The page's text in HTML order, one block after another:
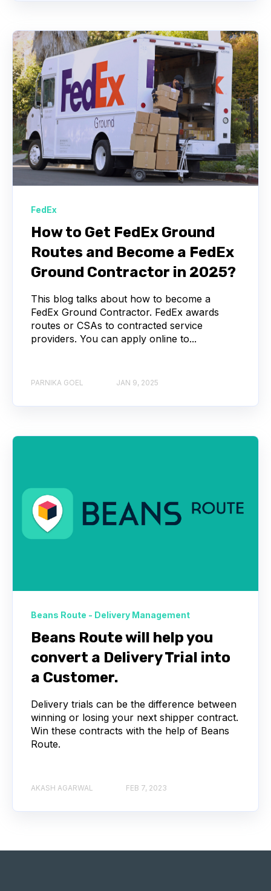
FedEx
How to Get FedEx Ground
Routes and Become a FedEx
Ground Contractor in 2025?
This blog talks about how to become a
FedEx Ground Contractor. FedEx awards
routes or CSAs to contracted service
providers. You can apply online to...
PARNIKA GOEL JAN 9, 2025
Beans Route - Delivery Management
Beans Route will help you
convert a Delivery Trial into
a Customer.
Delivery trials can be the difference between
winning or losing your next shipper contract.
Win these contracts with the help of Beans
Route.
AKASH AGARWAL FEB 7, 2023